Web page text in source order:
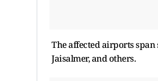
The affected airports span
Jaisalmer, and others.